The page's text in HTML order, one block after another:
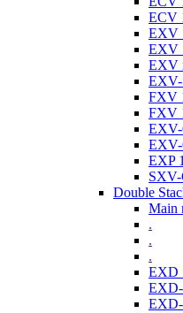
ECV
EXV
EXV
EXV
EXV-
FXV
FXV
EXP
Double
Main
.
.
.
EXD